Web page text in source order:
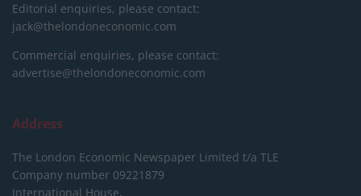
Editorial enquiries, please contact:
jack@thelondoneconomic.com
Commercial enquiries, please contact:
advertise@thelondoneconomic.com
Address
The London Economic Newspaper Limited t/a TLE
Company number 09221879
International House,